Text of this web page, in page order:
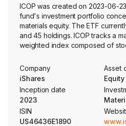
ICOP was created on 2023-06-
fund's investment portfolio
materials equity. The ETF
and 45 holdings. ICOP tracks a
weighted index composed of
quantitatively screened to
revenue tied to this space.
Company
iShares
Asset
Equity
Inception date
2023
ISIN
US46436E1890